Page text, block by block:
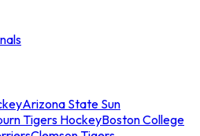
Arizona State Sun
Tigers HockeyBoston College